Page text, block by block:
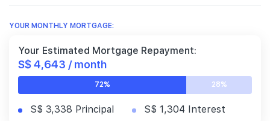
YOUR MONTHLY MORTGAGE:
Your Estimated Mortgage Repayment:
S$ 4,643 / month
72% 28%
S$ 3,338 Principal S$ 1,304 Interest